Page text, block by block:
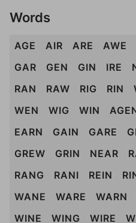
Words
AGE AIR ARE AWE
GAR
GEN GIN IRE
RAN
RAW RIG RIN
WEN
WIG WIN
EARN
GAIN GARE
GREW
GRIN NEAR
RANG
RANI REIN
WANE
WARE WARN
WINE
WING WIRE